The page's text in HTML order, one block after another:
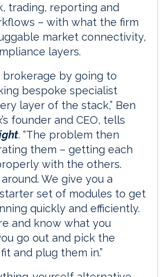
trading, reporting and
– with what the firm
market connectivity,
layers.
brokerage by going to
bespoke specialist
layer of the stack,” Ben
founder and CEO, tells
. “The problem then
them – getting each
with the others.
We give you a
set of modules to get
quickly and efficiently.
and know what you
go out and pick the
and plug them in.”